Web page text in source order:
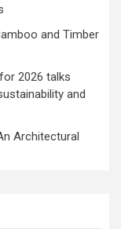
and Timber
2026 talks
and
Architectural